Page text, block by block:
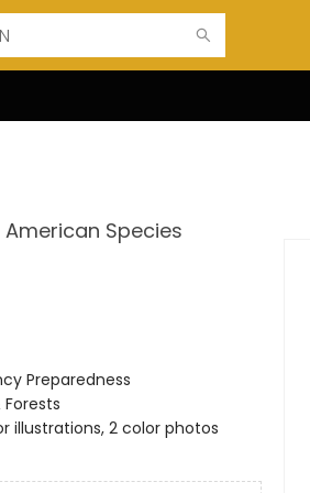
Species
Preparedness
illustrations, 2 color photos